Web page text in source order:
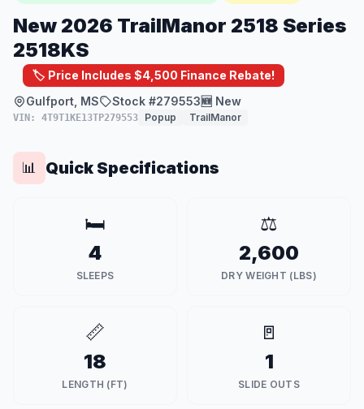
New 2026 TrailManor 2518 Series
2518KS
🏷️ Price Includes $4,500 Finance Rebate!
Gulfport, MS
Stock #279553🆕 New
VIN: 4T9T1KE13TP279553 Popup TrailManor
📊 Quick Specifications
🛏️
4
SLEEPS
⚖️
2,600
DRY WEIGHT (LBS)
📏
18
LENGTH (FT)
🚪
1
SLIDE OUTS